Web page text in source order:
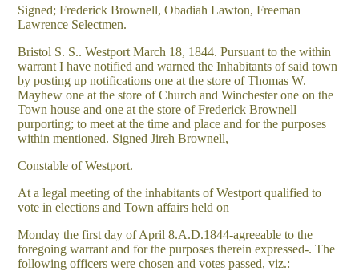
Signed; Frederick Brownell, Obadiah Lawton, Freeman
Lawrence Selectmen.
Bristol S. S.. Westport March 18, 1844. Pursuant to the within
warrant I have notified and warned the Inhabitants of said town
by posting up notifications one at the store of Thomas W.
Mayhew one at the store of Church and Winchester one on the
Town house and one at the store of Frederick Brownell
purporting; to meet at the time and place and for the purposes
within mentioned. Signed Jireh Brownell,
Constable of Westport.
At a legal meeting of the inhabitants of Westport qualified to
vote in elections and Town affairs held on
Monday the first day of April 8.A.D.1844-agreeable to the
foregoing warrant and for the purposes therein expressed-. The
following officers were chosen and votes passed, viz.: